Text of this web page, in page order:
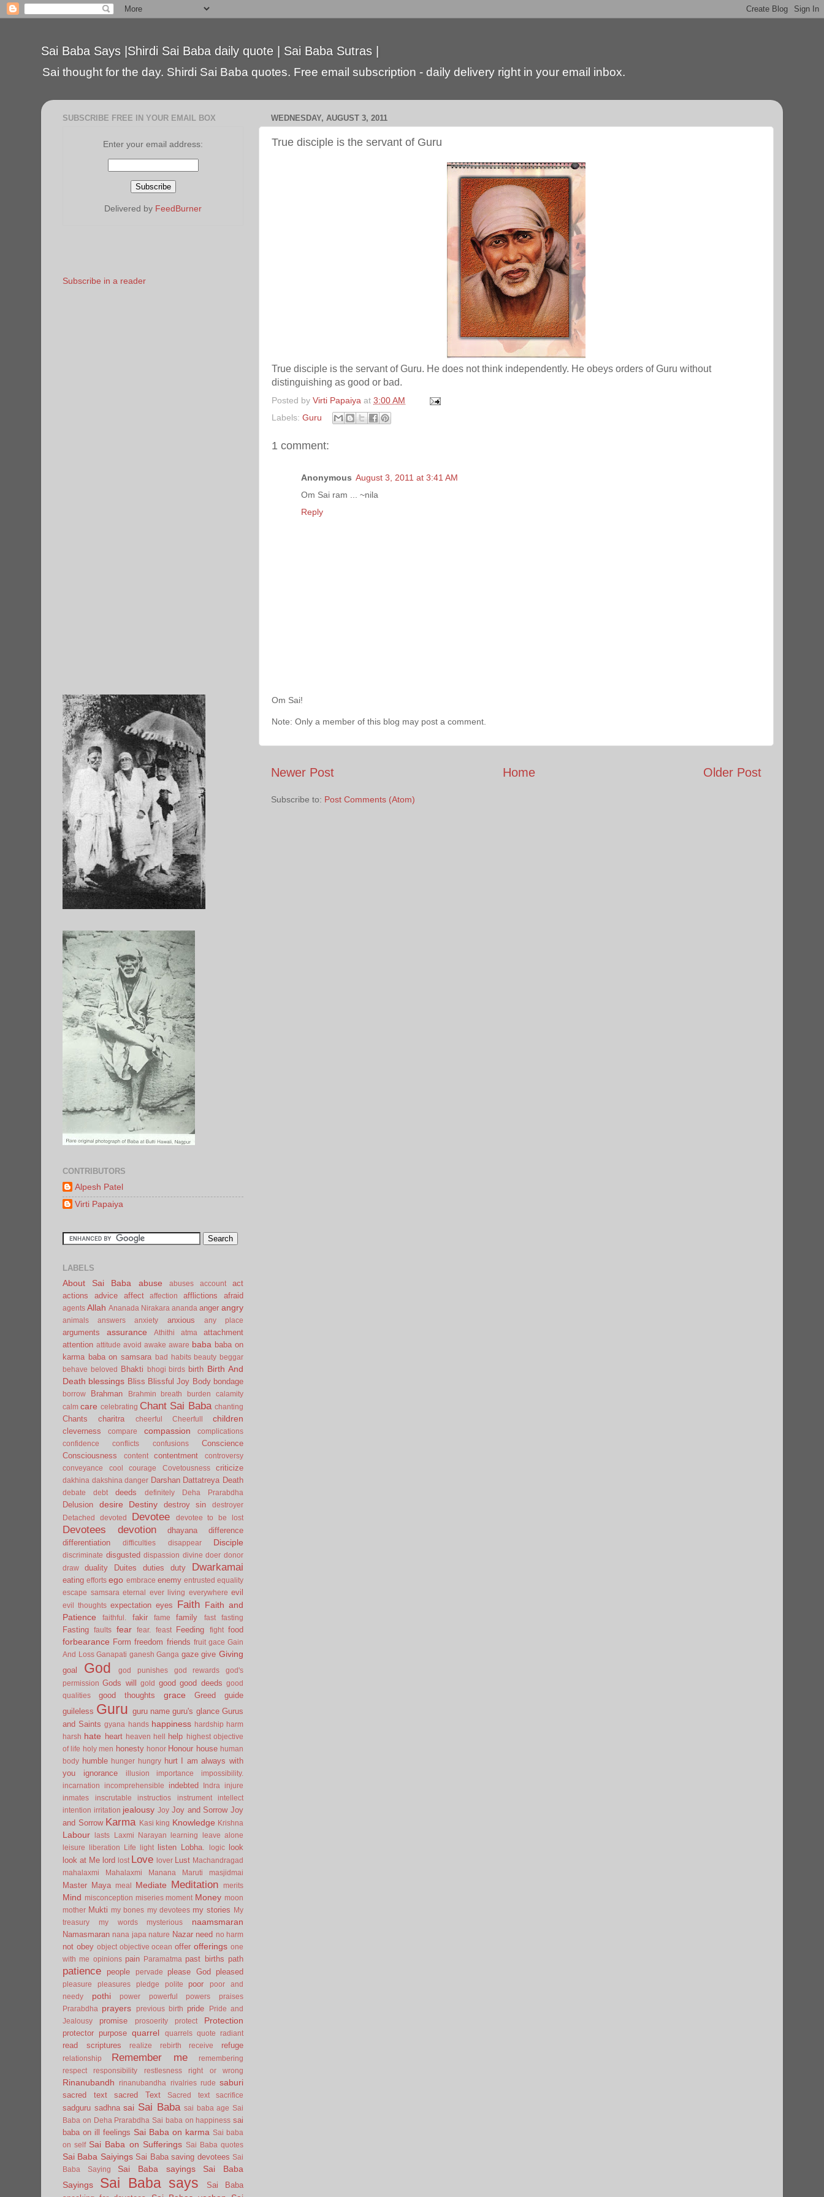
Sai Baba Says |Shirdi Sai Baba daily quote | Sai Baba Sutras |
Sai thought for the day. Shirdi Sai Baba quotes. Free email subscription - daily delivery right in your email inbox.
WEDNESDAY, AUGUST 3, 2011
True disciple is the servant of Guru
True disciple is the servant of Guru. He does not think independently. He obeys orders of Guru without
distinguishing as good or bad.
Posted by Virti Papaiya at 3:00 AM
Labels: Guru
1 comment:
Anonymous August 3, 2011 at 3:41 AM
Om Sai ram ... ~nila
Reply
Om Sai!
Note: Only a member of this blog may post a comment.
Newer Post Older Post
Home
Subscribe to: Post Comments (Atom)
SUBSCRIBE FREE IN YOUR EMAIL BOX
Enter your email address:
Delivered by FeedBurner
Subscribe in a reader
CONTRIBUTORS
Alpesh Patel
Virti Papaiya
LABELS
About Sai Baba abuse abuses account
act
actions
advice affect affection afflictions afraid
agents Allah Ananada Nirakara ananda anger angry
animals answers anxiety anxious any place
arguments assurance Athithi atma
attachment
attention attitude avoid awake aware baba baba on
karma baba on samsara bad habits beauty beggar
behave
beloved Bhakti bhogi birds birth Birth And
Death blessings Bliss Blissful Joy Body bondage
borrow Brahman Brahmin breath burden
calamity
calm care celebrating Chant Sai Baba chanting
Chants charitra cheerful Cheerfull children
cleverness compare compassion
complications
confidence
conflicts confusions
Conscience
Consciousness
content contentment
controversy
conveyance
cool courage Covetousness criticize
dakhina dakshina danger Darshan Dattatreya Death
debate debt deeds definitely Deha Prarabdha
Delusion desire Destiny destroy sin
destroyer
Detached
devoted Devotee devotee to be lost
Devotees devotion dhayana
difference
differentiation
difficulties disappear Disciple
discriminate disgusted dispassion divine doer donor
draw
duality Duites duties duty Dwarkamai
eating efforts ego embrace enemy entrusted equality
escape samsara eternal ever living everywhere evil
evil thoughts expectation eyes Faith Faith and
Patience
faithful. fakir fame family fast fasting
Fasting faults fear fear. feast Feeding fight food
forbearance Form freedom friends fruit gace Gain
And Loss Ganapati ganesh Ganga gaze give Giving
goal God god punishes god rewards
god's
permission Gods will gold good good deeds good
qualities
good thoughts grace Greed
guide
guileless Guru guru name guru's glance Gurus
and Saints gyana hands happiness hardship harm
harsh hate heart heaven hell help
highest objective
of life holy men honesty honor Honour house human
body humble hunger hungry hurt I am always with
you
ignorance illusion importance
impossibility.
incarnation
incomprehensible indebted Indra
injure
inmates
inscrutable instructios instrument
intellect
intention irritation jealousy Joy Joy and Sorrow Joy
and Sorrow Karma Kasi king Knowledge Krishna
Labour lasts Laxmi Narayan learning
leave alone
leisure
liberation Life light listen Lobha. logic look
look at Me lord lost Love lover Lust Machandragad
mahalaxmi
Mahalaxmi Manana Maruti masjidmai
Master Maya meal Mediate Meditation merits
Mind misconception miseries moment Money moon
mother Mukti my bones my devotees my stories
My
treasury
my words mysterious naamsmaran
Namasmaran nana japa nature Nazar need no harm
not obey object objective ocean offer offerings one
with me opinions pain Paramatma past births path
patience people pervade please God pleased
pleasure pleasures pledge polite poor
poor and
needy
pothi power powerful powers
praises
Prarabdha
prayers previous birth pride
Pride and
Jealousy
promise prosoerity protect Protection
protector purpose quarrel quarrels quote radiant
read scriptures realize rebirth receive refuge
relationship Remember me
remembering
respect
responsibility restlesness right or wrong
Rinanubandh rinanubandha rivalries rude saburi
sacred text sacred Text Sacred text sacrifice
sadguru sadhna sai Sai Baba sai baba age Sai
Baba on Deha Prarabdha Sai baba on happiness sai
baba on ill feelings Sai Baba on karma Sai baba
on self Sai Baba on Sufferings Sai Baba quotes
Sai Baba Saiyings Sai Baba saving devotees Sai
Baba Saying
Sai Baba sayings
Sai Baba
Sayings
Sai Baba says
Sai Baba